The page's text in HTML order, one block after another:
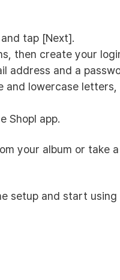
tap [Next].
then create your
address and a
lowercase letters,
Shopl app.
your album or take
setup and start using